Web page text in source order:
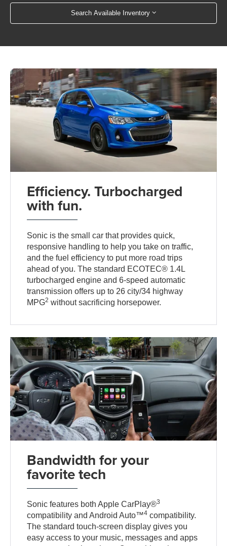
Search Available Inventory
Efficiency. Turbocharged
with fun.
Sonic is the small car that provides quick,
responsive handling to help you take on traffic,
and the fuel efficiency to put more road trips
ahead of you. The standard ECOTEC® 1.4L
turbocharged engine and 6-speed automatic
transmission offers up to 26 city/34 highway
MPG2 without sacrificing horsepower.
Bandwidth for your
favorite tech
Sonic features both Apple CarPlay®3
compatibility and Android Auto™4 compatibility.
The standard touch-screen display gives you
easy access to your music, messages and apps